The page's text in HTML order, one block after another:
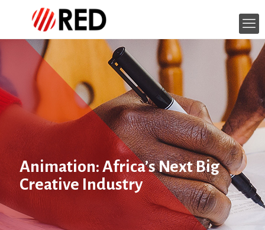
Animation: Africa’s Next Big
Creative Industry